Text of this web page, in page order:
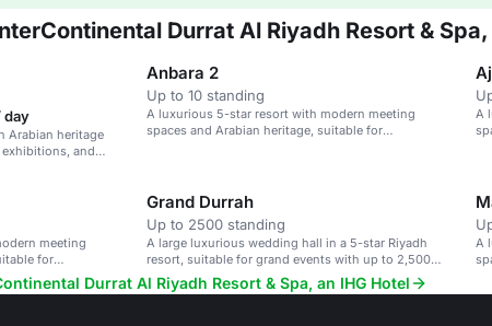
Durrat Al Riyadh Resort & Spa,
day
Arabian heritage
and
Anbara 2
Up to 10 standing
A luxurious 5-star resort with modern meeting
spaces and Arabian heritage, suitable for
A
meeting
for
Grand Durrah
Up to 2500 standing
A large luxurious wedding hall in a 5-star Riyadh
resort, suitable for grand events with up to 2,500
guests.
A
Durrat Al Riyadh Resort & Spa, an IHG Hotel